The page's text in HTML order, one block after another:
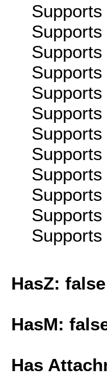
HasZ: false
HasM:
Has